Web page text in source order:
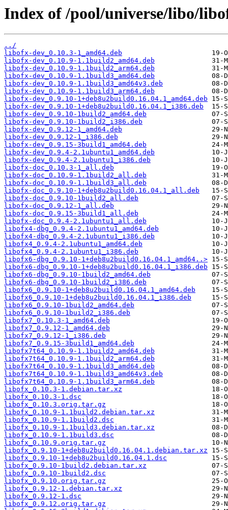
Index of /pool/universe/libo/
../
libofx-dev_0.10.3-1_amd64.deb
libofx-dev_0.10.9-1.1build2_amd64.deb
libofx-dev_0.10.9-1.1build2_arm64.deb
libofx-dev_0.10.9-1.1build3_amd64.deb
libofx-dev_0.10.9-1.1build3_amd64v3.deb
libofx-dev_0.10.9-1.1build3_arm64.deb
libofx-dev_0.9.10-1+deb8u2build0.16.04.1_amd64.deb
libofx-dev_0.9.10-1+deb8u2build0.16.04.1_i386.deb
libofx-dev_0.9.10-1build2_amd64.deb
libofx-dev_0.9.10-1build2_i386.deb
libofx-dev_0.9.12-1_amd64.deb
libofx-dev_0.9.12-1_i386.deb
libofx-dev_0.9.15-3build1_amd64.deb
libofx-dev_0.9.4-2.1ubuntu1_amd64.deb
libofx-dev_0.9.4-2.1ubuntu1_i386.deb
libofx-doc_0.10.3-1_all.deb
libofx-doc_0.10.9-1.1build2_all.deb
libofx-doc_0.10.9-1.1build3_all.deb
libofx-doc_0.9.10-1+deb8u2build0.16.04.1_all.deb
libofx-doc_0.9.10-1build2_all.deb
libofx-doc_0.9.12-1_all.deb
libofx-doc_0.9.15-3build1_all.deb
libofx-doc_0.9.4-2.1ubuntu1_all.deb
libofx4-dbg_0.9.4-2.1ubuntu1_amd64.deb
libofx4-dbg_0.9.4-2.1ubuntu1_i386.deb
libofx4_0.9.4-2.1ubuntu1_amd64.deb
libofx4_0.9.4-2.1ubuntu1_i386.deb
libofx6-dbg_0.9.10-1+deb8u2build0.16.04.1_amd64..>
libofx6-dbg_0.9.10-1+deb8u2build0.16.04.1_i386.deb
libofx6-dbg_0.9.10-1build2_amd64.deb
libofx6-dbg_0.9.10-1build2_i386.deb
libofx6_0.9.10-1+deb8u2build0.16.04.1_amd64.deb
libofx6_0.9.10-1+deb8u2build0.16.04.1_i386.deb
libofx6_0.9.10-1build2_amd64.deb
libofx6_0.9.10-1build2_i386.deb
libofx7_0.10.3-1_amd64.deb
libofx7_0.9.12-1_amd64.deb
libofx7_0.9.12-1_i386.deb
libofx7_0.9.15-3build1_amd64.deb
libofx7t64_0.10.9-1.1build2_amd64.deb
libofx7t64_0.10.9-1.1build2_arm64.deb
libofx7t64_0.10.9-1.1build3_amd64.deb
libofx7t64_0.10.9-1.1build3_amd64v3.deb
libofx7t64_0.10.9-1.1build3_arm64.deb
libofx_0.10.3-1.debian.tar.xz
libofx_0.10.3-1.dsc
libofx_0.10.3.orig.tar.gz
libofx_0.10.9-1.1build2.debian.tar.xz
libofx_0.10.9-1.1build2.dsc
libofx_0.10.9-1.1build3.debian.tar.xz
libofx_0.10.9-1.1build3.dsc
libofx_0.10.9.orig.tar.gz
libofx_0.9.10-1+deb8u2build0.16.04.1.debian.tar.xz
libofx_0.9.10-1+deb8u2build0.16.04.1.dsc
libofx_0.9.10-1build2.debian.tar.xz
libofx_0.9.10-1build2.dsc
libofx_0.9.10.orig.tar.gz
libofx_0.9.12-1.debian.tar.xz
libofx_0.9.12-1.dsc
libofx_0.9.12.orig.tar.gz